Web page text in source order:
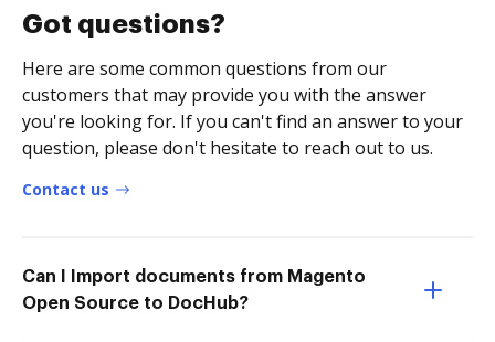
Got questions?
Here are some common questions from our
customers that may provide you with the answer
you're looking for. If you can't find an answer to your
question, please don't hesitate to reach out to us.
Contact us
Can I Import documents from Magento
Open Source to DocHub?